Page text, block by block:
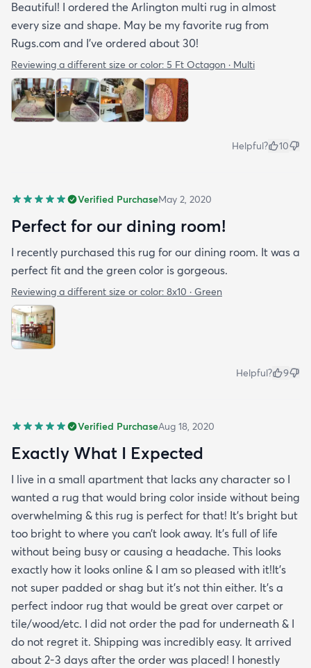
Beautiful! I ordered the Arlington multi rug in almost
every size and shape. May be my favorite rug from
Rugs.com and I’ve ordered about 30!
Reviewing a different size or color: 5 Ft Octagon · Multi
Helpful? 10
Verified PurchaseMay 2, 2020
Perfect for our dining room!
I recently purchased this rug for our dining room. It was a
perfect fit and the green color is gorgeous.
Reviewing a different size or color: 8x10 · Green
Helpful? 9
Verified PurchaseAug 18, 2020
Exactly What I Expected
I live in a small apartment that lacks any character so I
wanted a rug that would bring color inside without being
overwhelming & this rug is perfect for that! It’s bright but
too bright to where you can’t look away. It’s full of life
without being busy or causing a headache. This looks
exactly how it looks online & I am so pleased with it!It’s
not super padded or shag but it’s not thin either. It’s a
perfect indoor rug that would be great over carpet or
tile/wood/etc. I did not order the pad for underneath & I
do not regret it. Shipping was incredibly easy. It arrived
about 2-3 days after the order was placed! I honestly